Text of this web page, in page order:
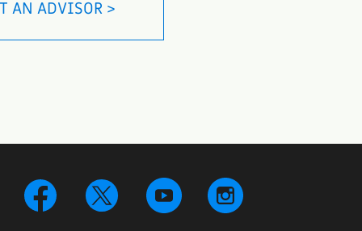
AN ADVISOR >